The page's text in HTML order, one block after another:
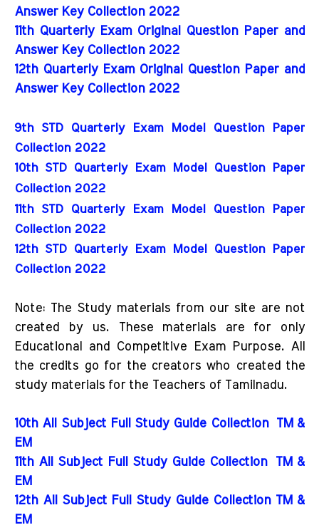
Answer Key Collection 2022
11th Quarterly Exam Original Question Paper and
Answer Key Collection 2022
12th Quarterly Exam Original Question Paper and
Answer Key Collection 2022
9th STD Quarterly Exam Model Question Paper
Collection 2022
10th STD Quarterly Exam Model Question Paper
Collection 2022
11th STD Quarterly Exam Model Question Paper
Collection 2022
12th STD Quarterly Exam Model Question Paper
Collection 2022
Note: The Study materials from our site are not
created by us. These materials are for only
Educational and Competitive Exam Purpose. All
the credits go for the creators who created the
study materials for the Teachers of Tamilnadu.
10th All Subject Full Study Guide Collection
TM &
EM
11th All Subject Full Study Guide Collection
TM &
EM
12th All Subject Full Study Guide Collection TM &
EM